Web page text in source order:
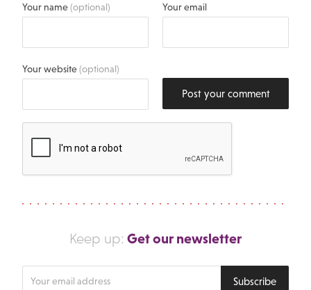
Your name(optional) Your email
Your website(optional)
Post your comment
Keep up: Get our newsletter
Subscribe